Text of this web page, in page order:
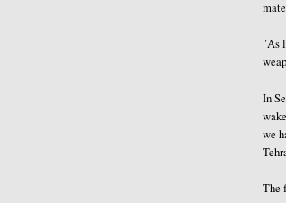
"As
In
we
The